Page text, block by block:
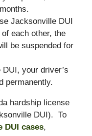
Jacksonville DUI
each other, the
be suspended for
your driver’s
permanently.
hardship license
DUI). To
DUI cases,